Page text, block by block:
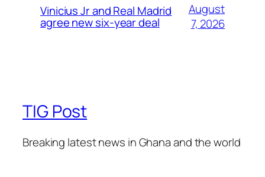
Vinicius Jr and Real Madrid
agree new six-year deal
August
7, 2026
TIG Post
Breaking latest news in Ghana and the world